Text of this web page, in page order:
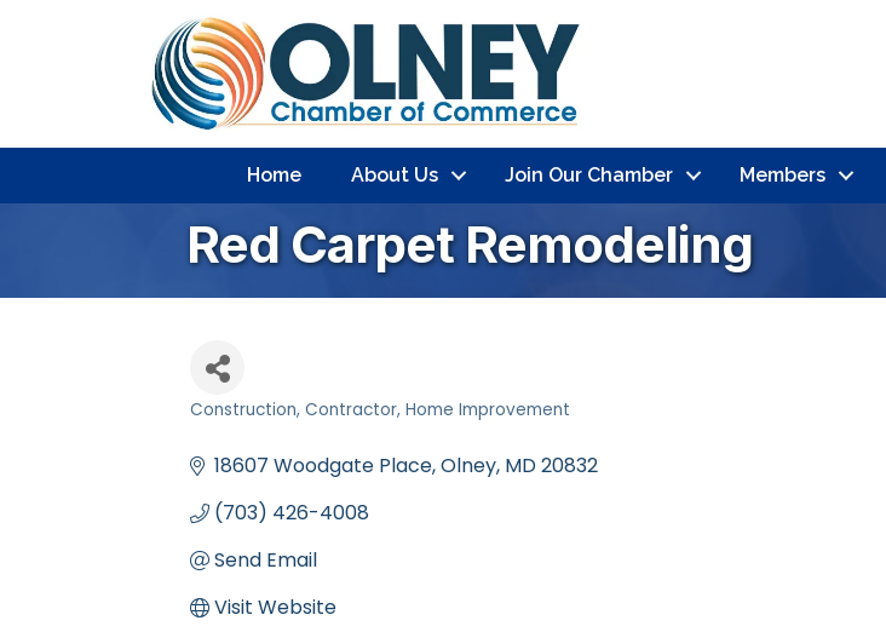
Home About Us Join Our Chamber Members
Red Carpet Remodeling
Construction Contractor Home Improvement
18607 Woodgate Place Olney MD20832
(703) 426-4008
Send Email
Visit Website